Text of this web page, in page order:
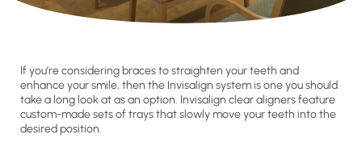
If you’re considering braces to straighten your teeth and
enhance your smile, then the Invisalign system is one you should
take a long look at as an option. Invisalign clear aligners feature
custom-made sets of trays that slowly move your teeth into the
desired position.